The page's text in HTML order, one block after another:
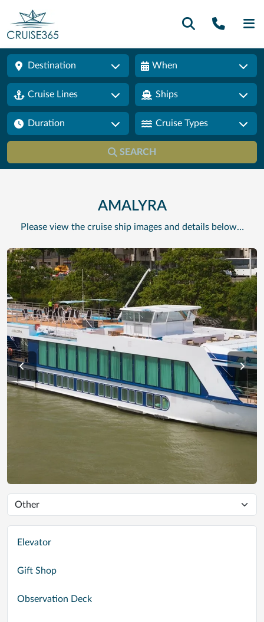
Call
Destination When
Cruise Lines Ships
Duration Cruise Types
SEARCH
AMALYRA
Please view the cruise ship images and details below…
Elevator
Gift Shop
Observation Deck